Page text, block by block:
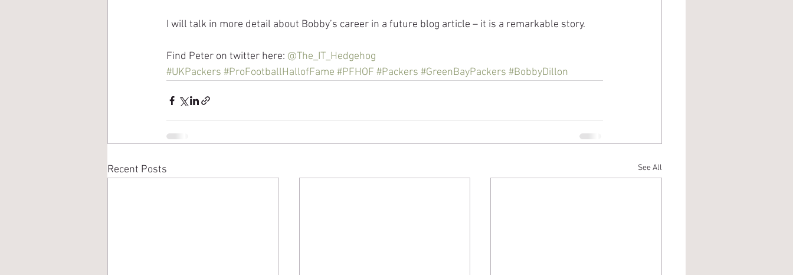
I will talk in more detail about Bobby’s career in a future blog article – it is a remarkable story.
Find Peter on twitter here: @The_IT_Hedgehog
#UKPackers #ProFootballHallofFame #PFHOF #Packers #GreenBayPackers #BobbyDillon
Recent Posts See All